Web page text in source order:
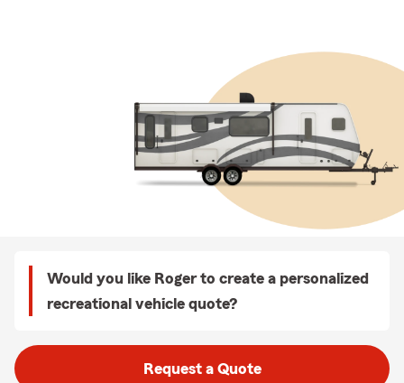
Would you like Roger to create a personalized
recreational vehicle quote?
Request a Quote